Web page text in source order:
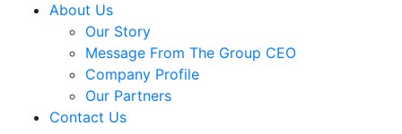
About Us
Our Story
Message From The Group CEO
Company Profile
Our Partners
Contact Us